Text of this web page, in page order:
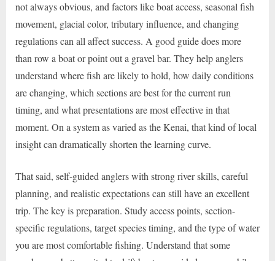
not always obvious, and factors like boat access, seasonal fish
movement, glacial color, tributary influence, and changing
regulations can all affect success. A good guide does more
than row a boat or point out a gravel bar. They help anglers
understand where fish are likely to hold, how daily conditions
are changing, which sections are best for the current run
timing, and what presentations are most effective in that
moment. On a system as varied as the Kenai, that kind of local
insight can dramatically shorten the learning curve.
That said, self-guided anglers with strong river skills, careful
planning, and realistic expectations can still have an excellent
trip. The key is preparation. Study access points, section-
specific regulations, target species timing, and the type of water
you are most comfortable fishing. Understand that some